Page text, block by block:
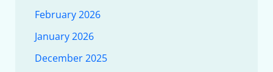
February 2026
January 2026
December 2025